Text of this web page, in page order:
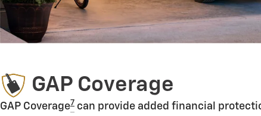
GAP Coverage
GAP Coverage7 can provide added financial